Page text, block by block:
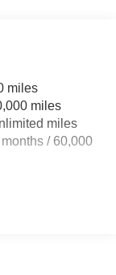
Tailpipe
miles
miles
miles
/ 60,000